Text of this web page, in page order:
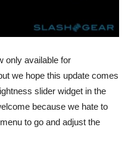
only available for
we hope this update comes
slider widget in the
because we hate to
to go and adjust the